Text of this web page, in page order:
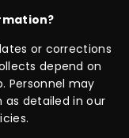
or corrections
depend on
Personnel may
detailed in our